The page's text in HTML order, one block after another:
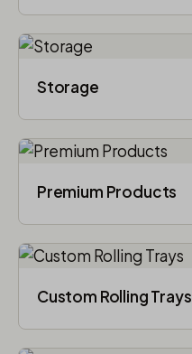
Storage
Premium Products
Custom Rolling Trays